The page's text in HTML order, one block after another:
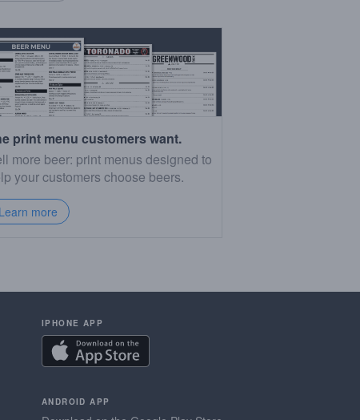
print menu customers want.
more beer: print menus designed to
your customers choose beers.
Learn more
IPHONE APP
ANDROID APP